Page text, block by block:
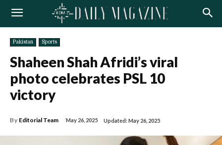
Pakistan Sports
Shaheen Shah Afridi’s viral
photo celebrates PSL 10
victory
By Editorial Team May 26, 2025 Updated:May 26, 2025